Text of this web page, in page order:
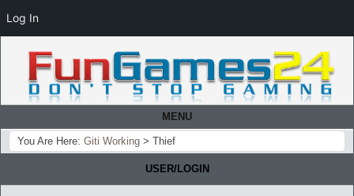
MENU
You Are Here: Giti Working > Thief
USER/LOGIN
Log In